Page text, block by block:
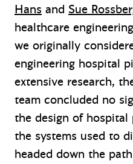
Hans and Sue
healthcare
we originally
engineering hospital
extensive research,
team concluded no
the design of hospital
the systems used to
headed down the